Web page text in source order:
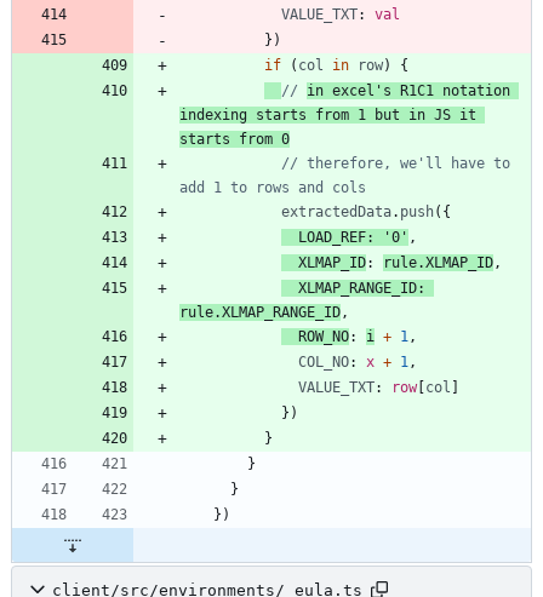
VALUE_TXT: val
} )
if
( col in row)
{
// in excel's R1C1 notation
indexing starts from 1 but in JS it
starts from 0
// therefore, we'll have to
extractedData. push( {
LOAD_REF: '0' ,
XLMAP_ID: rule.XLMAP_ID,
XLMAP_RANGE_ID
rule.XLMAP_RANGE_ID,
ROW_NO: i + 1,
COL_NO: x + 1,
VALUE_TXT: row[ col
} )
}
}
}
} )
client/src/environments/_eula.ts